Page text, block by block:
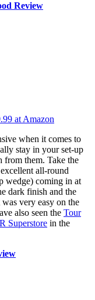
Review
at Amazon
when it comes to
stay in your set-up
from them. Take the
all-round
wedge) coming in at
dark finish and the
very easy on the
also seen the Tour
Superstore in the